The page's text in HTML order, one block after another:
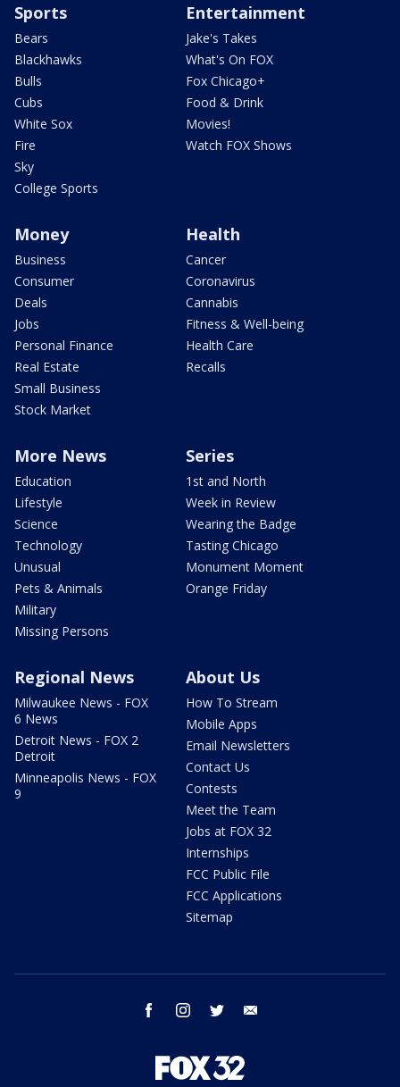
Sports
Bears
Blackhawks
Bulls
Cubs
White Sox
Fire
Sky
College Sports
Entertainment
Jake's Takes
What's On FOX
Fox Chicago+
Food & Drink
Movies!
Watch FOX Shows
Money
Business
Consumer
Deals
Jobs
Personal Finance
Real Estate
Small Business
Stock Market
Health
Cancer
Coronavirus
Cannabis
Fitness & Well-being
Health Care
Recalls
More News
Education
Lifestyle
Science
Technology
Unusual
Pets & Animals
Military
Missing Persons
Series
1st and North
Week in Review
Wearing the Badge
Tasting Chicago
Monument Moment
Orange Friday
Regional News
Milwaukee News - FOX
6 News
Detroit News - FOX 2
Detroit
Minneapolis News - FOX
9
About Us
How To Stream
Mobile Apps
Email Newsletters
Contact Us
Contests
Meet the Team
Jobs at FOX 32
Internships
FCC Public File
FCC Applications
Sitemap
facebook instagram twitter